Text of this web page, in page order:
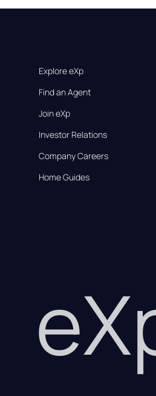
Explore eXp
Find an Agent
Join eXp
Investor Relations
Company Careers
Home Guides